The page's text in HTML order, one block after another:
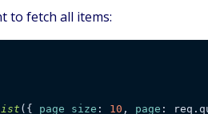
to fetch all items:
({ page_size : 10 , page :